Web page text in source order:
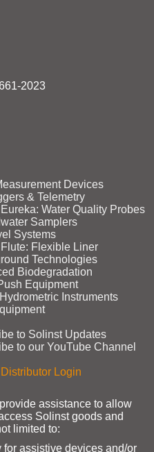
Devices
& Telemetry
Water Quality Probes
Samplers
Systems
Flexible Liner
Technologies
Biodegradation
Equipment
Instruments
to Solinst Updates
to our YouTube Channel
Login
assistance to allow
Solinst goods and
limited to:
assistive devices and/or